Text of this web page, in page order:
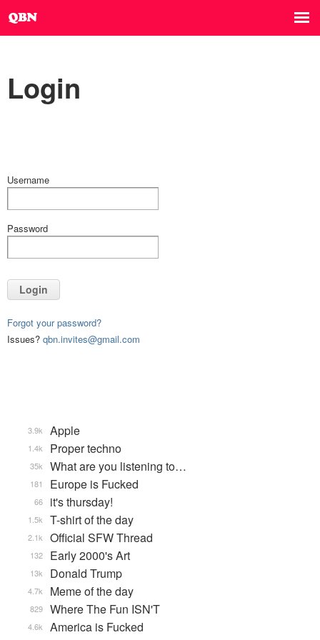
Login
Username
Password
Login
Forgot your password?
Issues? qbn.invites@gmail.com
Apple
3.9k
Proper techno
1.4k
What are you listening to…
35k
Europe is Fucked
181
it's thursday!
66
T-shirt of the day
1.5k
Official SFW Thread
2.1k
Early 2000's Art
132
Donald Trump
13k
Meme of the day
4.7k
Where The Fun ISN'T
829
America is Fucked
4.6k